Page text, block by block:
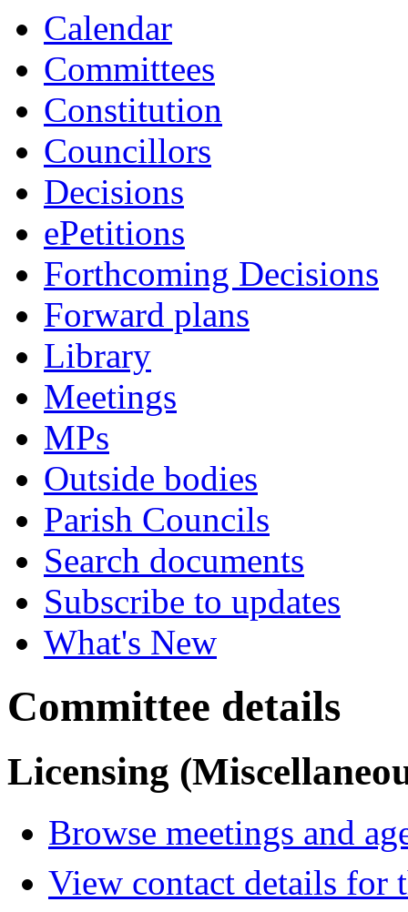
Calendar
Committees
Constitution
Councillors
Decisions
ePetitions
Forthcoming Decisions
Forward plans
Library
Meetings
MPs
Outside bodies
Parish Councils
Search documents
Subscribe to updates
What's New
Committee details
Licensing
Browse meetings and
View contact details for